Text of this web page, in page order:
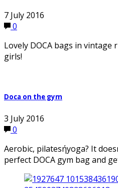
7 July 2016
0
Lovely DOCA bags in
girls!
Doca on the gym
3 July 2016
0
Aerobic, pilatesήyoga? It
perfect DOCA gym bag and